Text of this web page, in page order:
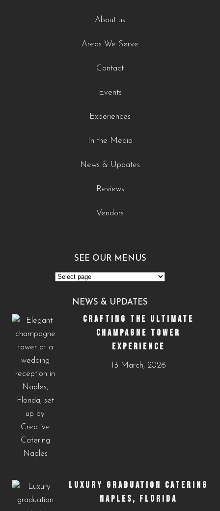
About us
Areas We Serve
Contact
Events
Experiences
In the Media
News & Updates
Reviews
Vendors
SEE OUR MENUS
See
MenusNEWS & UPDATES
CRAFTING THE ULTIMATE
CHAMPAGNE TOWER
EXPERIENCE
13 March, 2026
LUXURY GRADUATION CATERING
NAPLES, FLORIDA